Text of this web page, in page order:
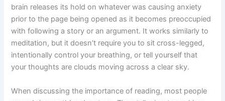
brain releases its hold on whatever was causing anxiety
prior to the page being opened as it becomes preoccupied
with following a story or an argument. It works similarly to
meditation, but it doesn’t require you to sit cross-legged,
intentionally control your breathing, or tell yourself that
your thoughts are clouds moving across a clear sky.
When discussing the importance of reading, most people